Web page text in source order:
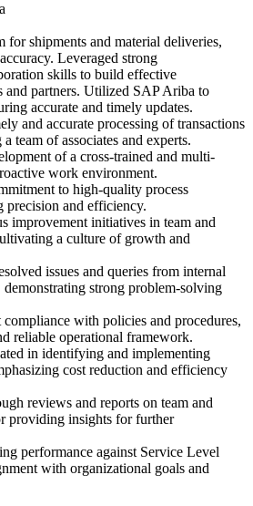
for shipments and material deliveries,
Leveraged strong
skills to build effective
and partners. Utilized SAP Ariba to
accurate and timely updates.
accurate processing of transactions
team of associates and experts.
of a cross-trained and multi-
work environment.
to high-quality process
precision and efficiency.
initiatives in team and
a culture of growth and
issues and queries from internal
demonstrating strong problem-solving
with policies and procedures,
reliable operational framework.
identifying and implementing
cost reduction and efficiency
and reports on team and
providing insights for further
against Service Level
with organizational goals and